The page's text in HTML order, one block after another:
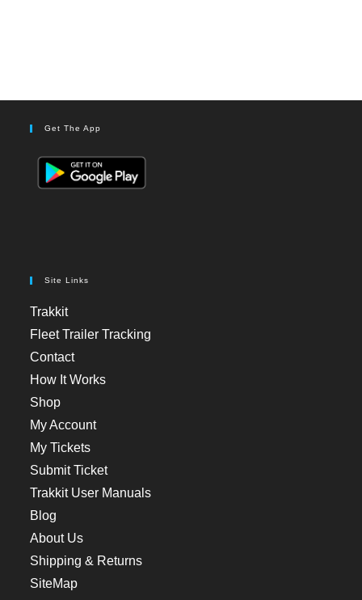
Get The App
Site Links
Trakkit
Fleet Trailer Tracking
Contact
How It Works
Shop
My Account
My Tickets
Submit Ticket
Trakkit User Manuals
Blog
About Us
Shipping & Returns
SiteMap